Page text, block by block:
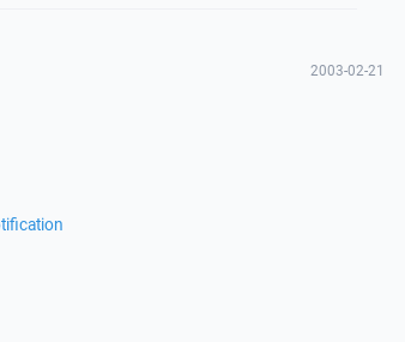
2003-02-21